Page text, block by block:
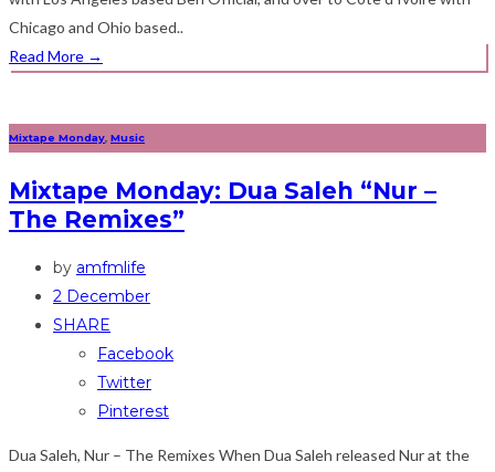
Chicago and Ohio based..
Read More →
Mixtape Monday Music
Mixtape Monday: Dua Saleh “Nur –
The Remixes”
by amfmlife
2 December
SHARE
Facebook
Twitter
Pinterest
Dua Saleh, Nur – The Remixes When Dua Saleh released Nur at the